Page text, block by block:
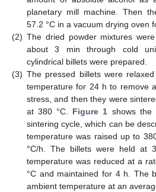
planetary mill machine. Then
57.2 °C in a vacuum drying oven
(2) The dried powder mixtures
about 3 min through cold
cylindrical billets were prepared.
(3) The pressed billets were
temperature for 24 h to remove
stress, and then they were
at 380 °C. Figure 1 shows the
sintering cycle, which can be
temperature was raised up to
°C/h. The billets were held at
temperature was reduced at a
°C and maintained for 4 h. The
ambient temperature at an